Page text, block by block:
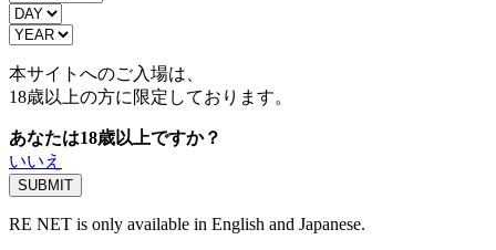
本サイトへのご入場は、
18歳以上の方に限定しております。
あなたは18歳以上ですか？
いいえ
RE NET is only available in English and Japanese.